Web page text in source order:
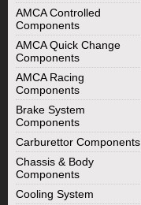
AMCA Controlled
Components
AMCA Quick Change
Components
AMCA Racing
Components
Brake System
Components
Carburettor Components
Chassis & Body
Components
Cooling System